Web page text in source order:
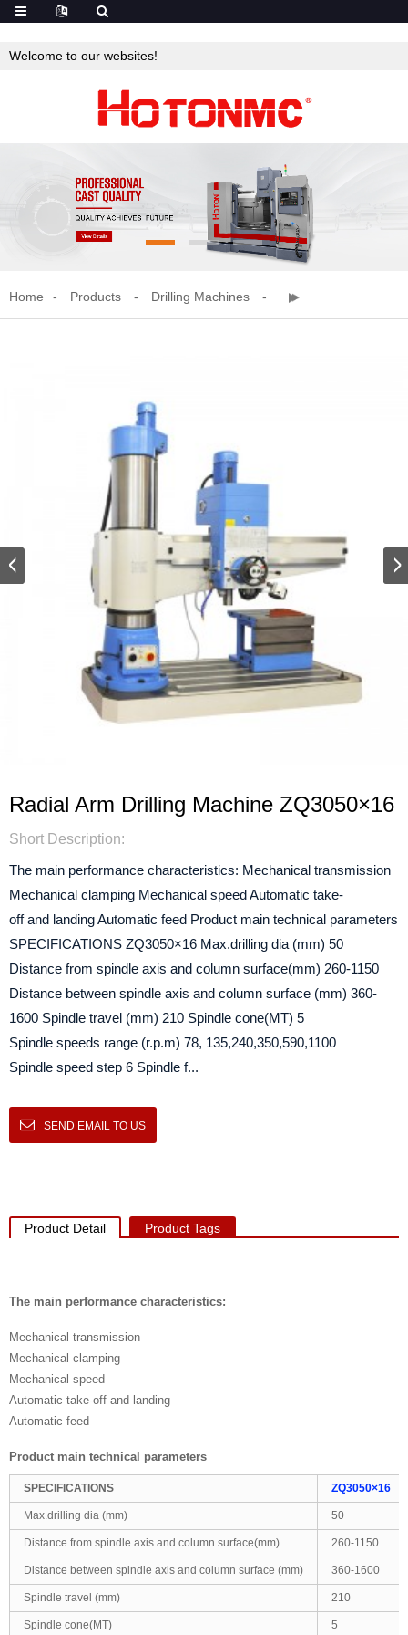
Welcome to our websites!
Home Products Drilling Machines
Radial Arm Drilling Machine ZQ3050×16
Short Description:
The main performance characteristics: Mechanical transmission
Mechanical clamping Mechanical speed Automatic take-
off and landing Automatic feed Product main technical parameters
SPECIFICATIONS ZQ3050×16 Max.drilling dia (mm) 50
Distance from spindle axis and column surface(mm) 260-1150
Distance between spindle axis and column surface (mm) 360-
1600 Spindle travel (mm) 210 Spindle cone(MT) 5
Spindle speeds range (r.p.m) 78, 135,240,350,590,1100
Spindle speed step 6 Spindle f...
SEND EMAIL TO US
Product Detail Product Tags
The main performance characteristics:
Mechanical transmission
Mechanical clamping
Mechanical speed
Automatic take-off and landing
Automatic feed
Product main technical parameters
SPECIFICATIONS ZQ3050×16
Max.drilling dia (mm) 50
Distance from spindle axis and column surface(mm) 260-1150
Distance between spindle axis and column surface (mm) 360-1600
Spindle travel (mm) 210
Spindle cone(MT) 5